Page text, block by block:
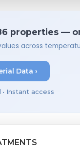
properties —
across
Data ›
Instant access